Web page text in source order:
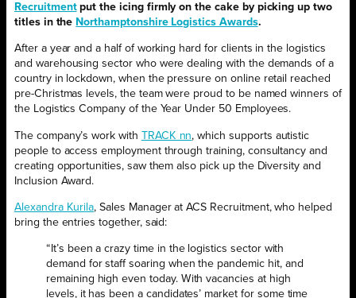
Recruitmentput the icing firmly on the cake by picking up two
titles in the Northamptonshire Logistics Awards.
After a year and a half of working hard for clients in the logistics
and warehousing sector who were dealing with the demands of a
country in lockdown, when the pressure on online retail reached
pre-Christmas levels, the team were proud to be named winners of
the Logistics Company of the Year Under 50 Employees.
The company’s work with TRACK nn, which supports autistic
people to access employment through training, consultancy and
creating opportunities, saw them also pick up the Diversity and
Inclusion Award.
Alexandra Kurila, Sales Manager at ACS Recruitment, who helped
bring the entries together, said:
“It’s been a crazy time in the logistics sector with
demand for staff soaring when the pandemic hit, and
remaining high even today. With vacancies at high
levels, it has been a candidates’ market for some time